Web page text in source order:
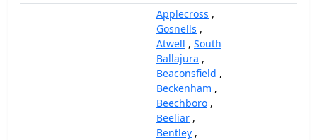
Applecross ,
Gosnells ,
Atwell , South
Ballajura ,
Beaconsfield ,
Beckenham ,
Beechboro ,
Beeliar ,
Bentley ,